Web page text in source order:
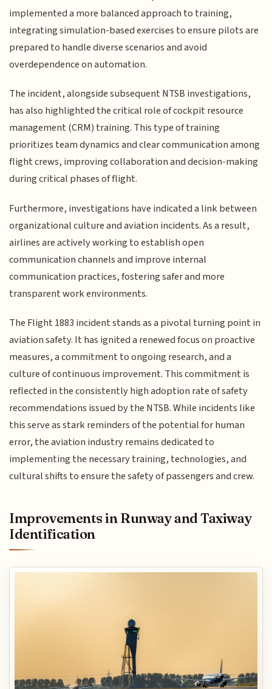
implemented a more balanced approach to training,
integrating simulation-based exercises to ensure pilots are
prepared to handle diverse scenarios and avoid
overdependence on automation.
The incident, alongside subsequent NTSB investigations,
has also highlighted the critical role of cockpit resource
management (CRM) training. This type of training
prioritizes team dynamics and clear communication among
flight crews, improving collaboration and decision-making
during critical phases of flight.
Furthermore, investigations have indicated a link between
organizational culture and aviation incidents. As a result,
airlines are actively working to establish open
communication channels and improve internal
communication practices, fostering safer and more
transparent work environments.
The Flight 1883 incident stands as a pivotal turning point in
aviation safety. It has ignited a renewed focus on proactive
measures, a commitment to ongoing research, and a
culture of continuous improvement. This commitment is
reflected in the consistently high adoption rate of safety
recommendations issued by the NTSB. While incidents like
this serve as stark reminders of the potential for human
error, the aviation industry remains dedicated to
implementing the necessary training, technologies, and
cultural shifts to ensure the safety of passengers and crew.
Improvements in Runway and Taxiway
Identification